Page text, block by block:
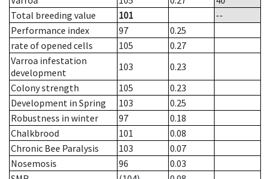
Total breeding value
101
--
Performance index
97
0.25
rate of opened cells
105
0.27
Varroa infestation
development
103
0.23
Colony strength
105
0.23
Development in Spring
103
0.25
Robustness in winter
97
0.18
Chalkbrood
101
0.08
Chronic Bee Paralysis
103
0.07
Nosemosis
96
0.03